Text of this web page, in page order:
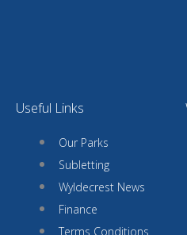
Useful Links
Our Parks
Subletting
Wyldecrest News
Finance
Terms Conditions